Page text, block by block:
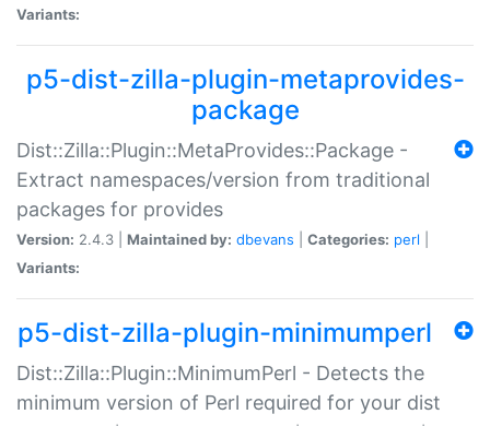
Variants:
p5-dist-zilla-plugin-metaprovides-
package
Dist::Zilla::Plugin::MetaProvides::Package -
Extract namespaces/version from traditional
packages for provides
Version: 2.4.3 | Maintained by: dbevans Categories: perl
Variants:
p5-dist-zilla-plugin-minimumperl
Dist::Zilla::Plugin::MinimumPerl - Detects the
minimum version of Perl required for your dist